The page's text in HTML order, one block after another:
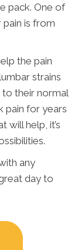
pack. One of
is from
the pain
strains
to their normal
pain for years
will help, it’s
any
day to